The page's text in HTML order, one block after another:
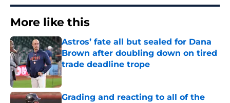
More like this
Astros’ fate all but sealed for Dana
Brown after doubling down on tired
trade deadline trope
Published by on Invalid Date
Grading and reacting to all of the